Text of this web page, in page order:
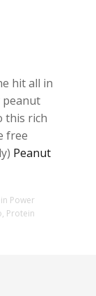
hit all in
peanut
this rich
free
Peanut
Power
, Protein